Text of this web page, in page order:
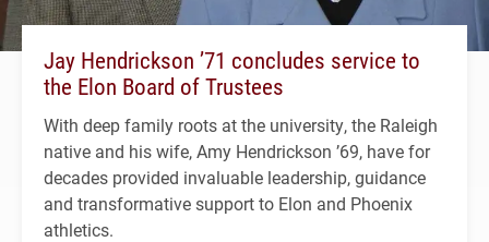
Jay Hendrickson ’71 concludes service to
the Elon Board of Trustees
With deep family roots at the university, the Raleigh
native and his wife, Amy Hendrickson ’69, have for
decades provided invaluable leadership, guidance
and transformative support to Elon and Phoenix
athletics.